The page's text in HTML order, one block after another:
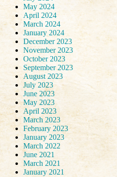
May 2024
April 2024
March 2024
January 2024
December 2023
November 2023
October 2023
September 2023
August 2023
July 2023
June 2023
May 2023
April 2023
March 2023
February 2023
January 2023
March 2022
June 2021
March 2021
January 2021